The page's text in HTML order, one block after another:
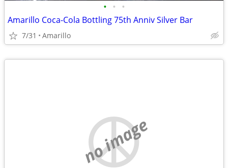
• • •
Amarillo Coca-Cola Bottling 75th Anniv Silver Bar
7/31 Amarillo
no image